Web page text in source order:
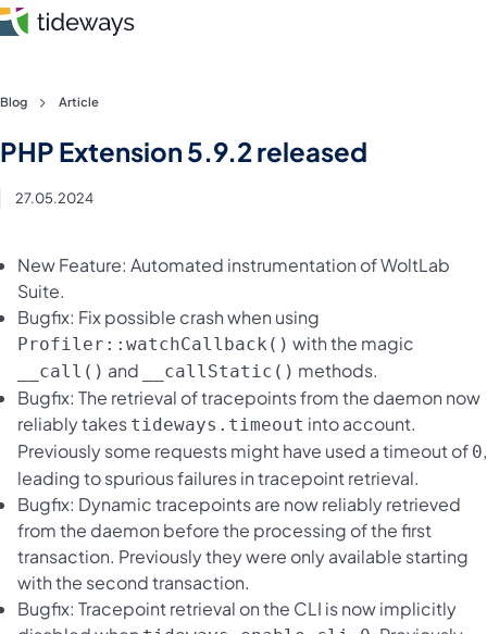
Skip
content
Pricing
Blog
Login
Register
Blog Article
PHP Extension 5.9.2 released
27.05.2024
New Feature: Automated instrumentation of WoltLab
Suite.
Bugfix: Fix possible crash when using
Profiler::watchCallback() with the magic
__call() and __callStatic() methods.
Bugfix: The retrieval of tracepoints from the daemon now
reliably takes tideways.timeout into account.
Previously some requests might have used a timeout of 0,
leading to spurious failures in tracepoint retrieval.
Bugfix: Dynamic tracepoints are now reliably retrieved
from the daemon before the processing of the first
transaction. Previously they were only available starting
with the second transaction.
Bugfix: Tracepoint retrieval on the CLI is now implicitly